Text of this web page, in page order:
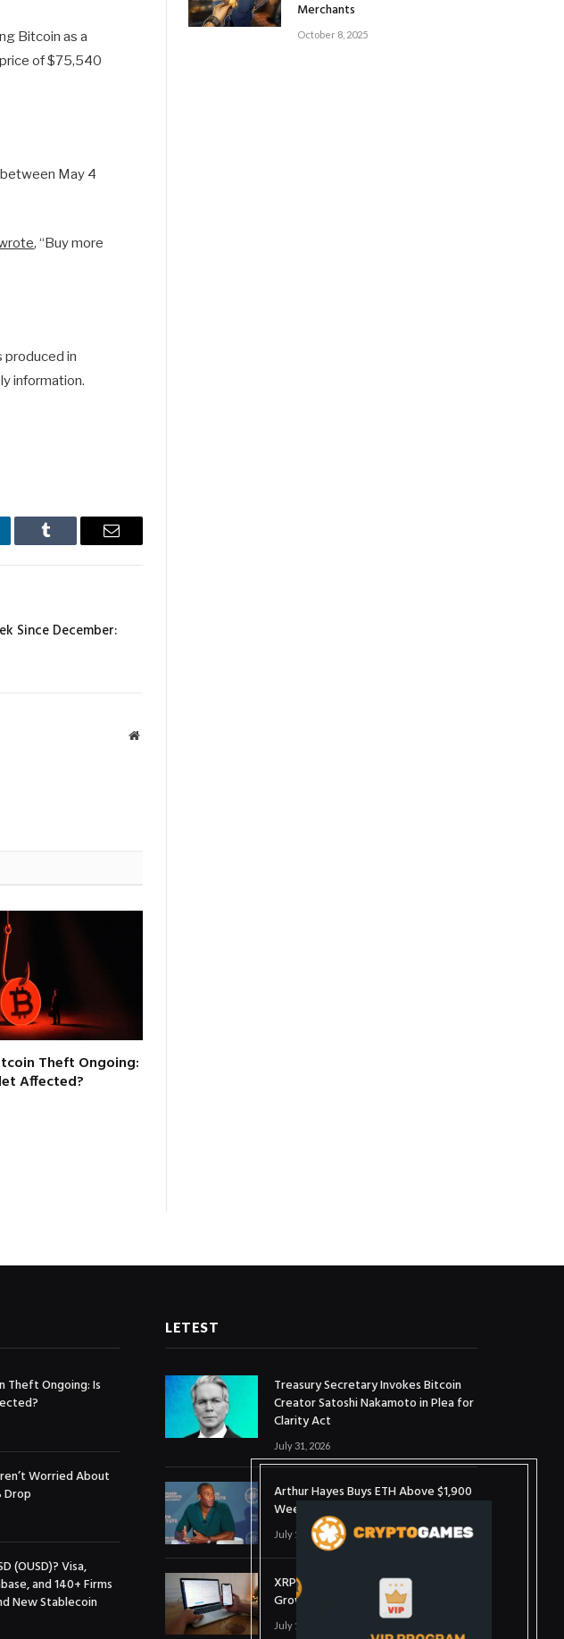
Bitcoin as a
of $75,540
May 4
, “Buy more
produced in
information.
Tumblr Email
Since December:
Website
Theft Ongoing:
Affected?
Merchants
October 8, 2025
Theft Ongoing: Is
Worried About
Drop
(OUSD)? Visa,
and 140+ Firms
New Stablecoin
LETEST
Treasury Secretary Invokes Bitcoin
Creator Satoshi Nakamoto in Plea for
Clarity Act
July 31, 2026
Arthur Hayes Buys ETH Above $1,900
Weeks After Selling at $1,700
July 16, 2026
XRP Holds $1 Support As Wallet
Growth Hits Three-Month High
July 1, 2026